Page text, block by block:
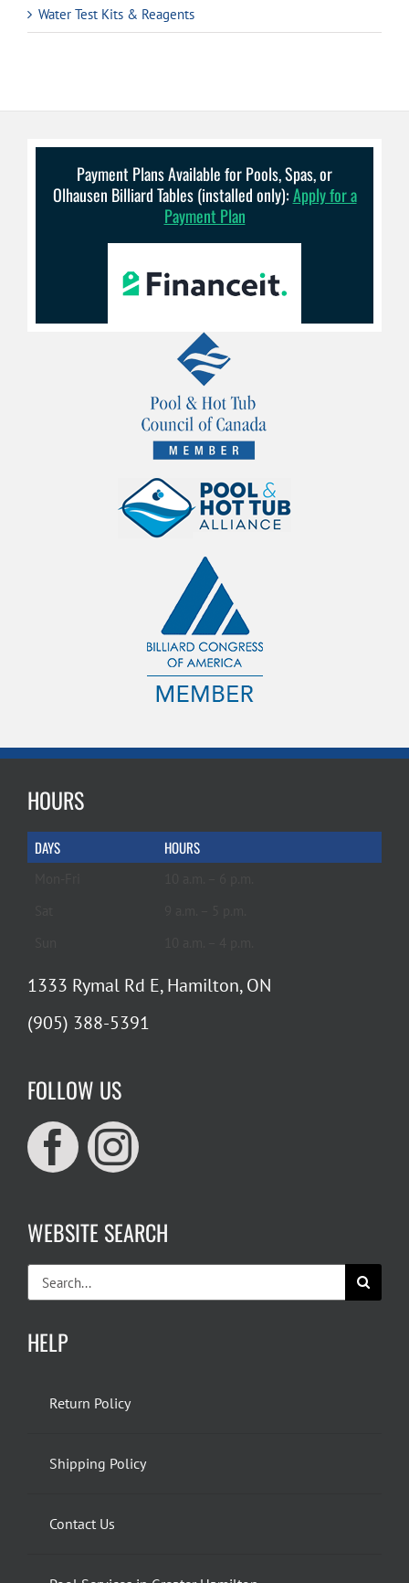
Water Test Kits & Reagents
Payment Plans Available for Pools, Spas, or
Olhausen Billiard Tables (installed only):Apply for a
Payment Plan
HOURS
DAYS HOURS
1333 Rymal Rd E, Hamilton, ON
(905) 388-5391
FOLLOW US
WEBSITE SEARCH
for:
HELP
Return Policy
Shipping Policy
Contact Us